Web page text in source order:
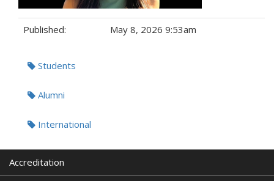
Published: May 8, 2026 9:53am
Tags:Students
Alumni
International
Accreditation